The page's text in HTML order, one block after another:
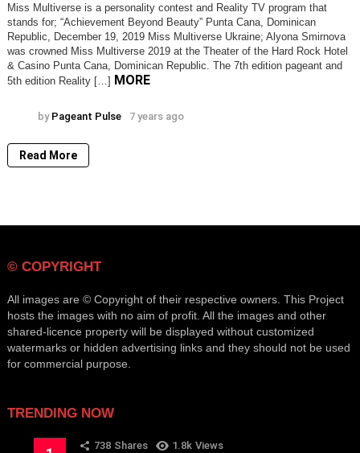
Multiverse
2019
Miss Multiverse is a personality contest and Reality TV program that
stands for; “Achievement Beyond Beauty” Punta Cana, Dominican
Republic, December 19, 2019 Miss Multiverse Ukraine; Alyona Smirnova
was crowned Miss Multiverse 2019 at the Theater of the Hard Rock Hotel
& Casino Punta Cana, Dominican Republic. The 7th edition pageant and
5th edition Reality […] MORE
by Pageant Pulse 7 years ago
Read More
© COPYRIGHT
All images are © Copyright of their respective owners. This Project
hosts the images with no aim of profit. All the images and other
shared-licence property will be displayed without customized
watermarks or hidden advertising links and they should not be used
for commercial purpose.
TRENDING NOW
738 Shares 1.8k Views